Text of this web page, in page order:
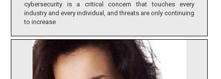
cybersecurity is a critical concern that touches every
industry and every individual, and threats are only continuing
to increase